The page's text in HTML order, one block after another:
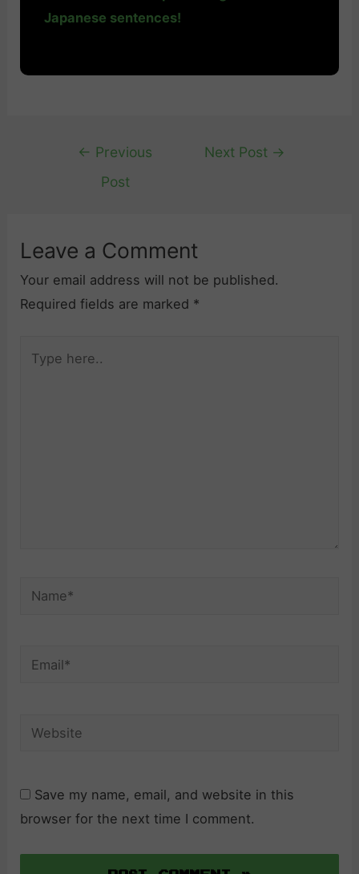
Japanese sentences!
Post
navigation
← Previous
Post
Next Post →
Leave a Comment
Your email address will not be published.
Required fields are marked *
Name*
Email*
Website
Save my name, email, and website in this
browser for the next time I comment.